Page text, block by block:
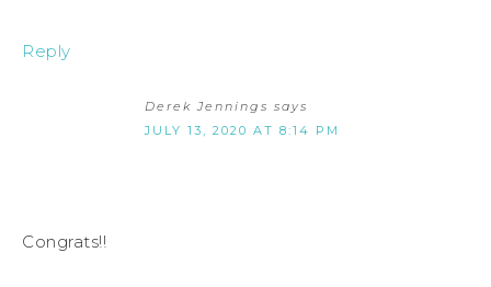
Reply
Derek Jennings says
JULY 13, 2020 AT 8:14 PM
Congrats!!